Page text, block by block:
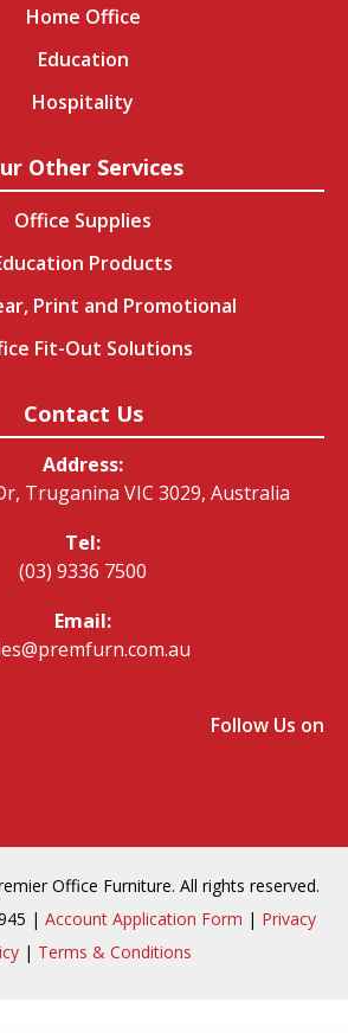
Home Office
Education
Hospitality
Other Services
Office Supplies
Products
Print and Promotional
Fit-Out Solutions
Contact Us
Address:
Truganina VIC 3029, Australia
Tel:
(03) 9336 7500
Email:
Follow Us on
Office Furniture. All rights reserved.
| Account Application Form | Privacy
| Terms & Conditions